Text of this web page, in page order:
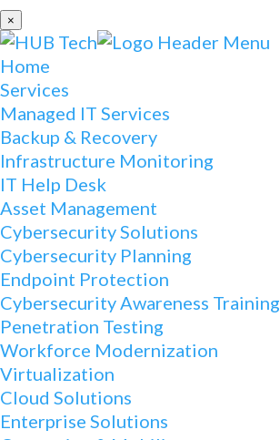
×
Home
Services
Managed IT Services
Backup & Recovery
Infrastructure Monitoring
IT Help Desk
Asset Management
Cybersecurity Solutions
Cybersecurity Planning
Endpoint Protection
Cybersecurity Awareness Training
Penetration Testing
Workforce Modernization
Virtualization
Cloud Solutions
Enterprise Solutions